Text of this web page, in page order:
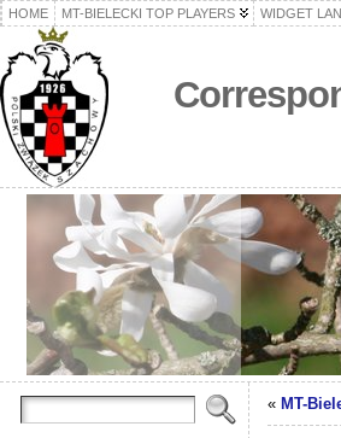
HOME MT-BIELECKI TOP PLAYERS WIDGET
« MT-